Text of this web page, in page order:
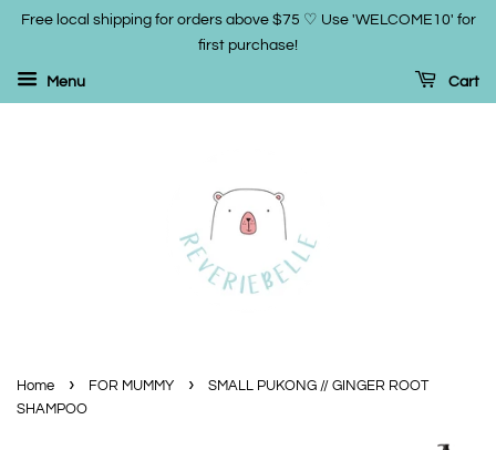
Free local shipping for orders above $75 ♡ Use 'WELCOME10' for
first purchase!
Menu Cart
Home › FOR MUMMY ›
SMALL PUKONG // GINGER ROOT
SHAMPOO